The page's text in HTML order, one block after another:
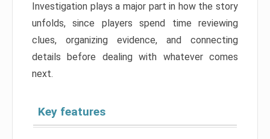
Investigation plays a major part in how the story
unfolds, since players spend time reviewing
clues, organizing evidence, and connecting
details before dealing with whatever comes
next.
Key features